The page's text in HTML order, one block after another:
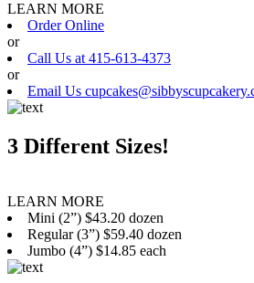
LEARN MORE
Order Online
or
Call Us at 415-613-4373
or
Email Us
3 Different Sizes!
LEARN MORE
Mini (2”) $43.20 dozen
Regular (3”) $59.40 dozen
Jumbo (4”) $14.85 each